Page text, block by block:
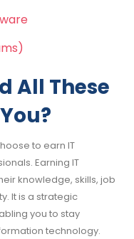
All These
to earn IT
Earning IT
knowledge, skills, job
It is a strategic
you to stay
technology.